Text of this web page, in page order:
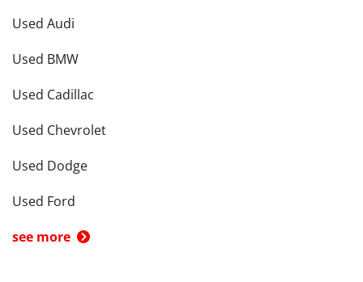
Used Audi
Used BMW
Used Cadillac
Used Chevrolet
Used Dodge
Used Ford
see more